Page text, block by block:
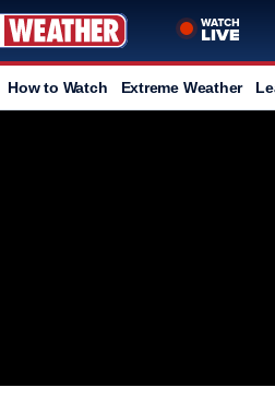
How to Watch Extreme Weather